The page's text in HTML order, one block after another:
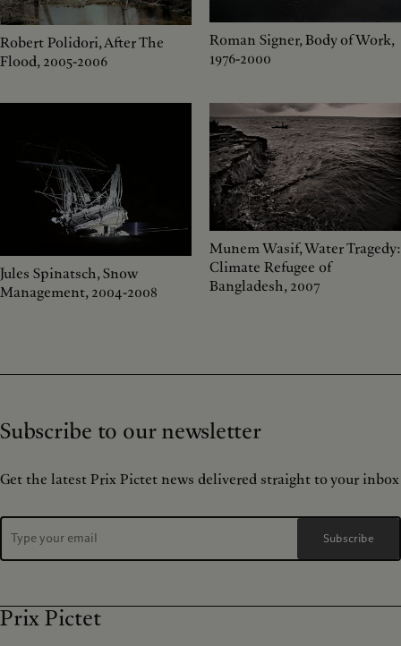
Robert Polidori, After The
Flood, 2005-2006
Roman Signer, Body of Work,
1976-2000
Jules Spinatsch, Snow
Management, 2004-2008
Munem Wasif, Water Tragedy:
Climate Refugee of
Bangladesh, 2007
Subscribe to our newsletter
Get the latest Prix Pictet news delivered straight to your inbox
Subscribe
Prix Pictet